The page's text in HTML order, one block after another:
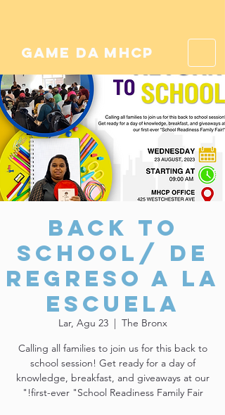
game da mhcp
Back to
School/ De
Regreso a la
Escuela
Lar, Agu 23
  |
The Bronx
Calling all families to join us for this back to
school session! Get ready for a day of
knowledge, breakfast, and giveaways at our